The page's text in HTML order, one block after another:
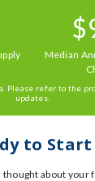
Median
Please refer to the
updates.
to Start
about